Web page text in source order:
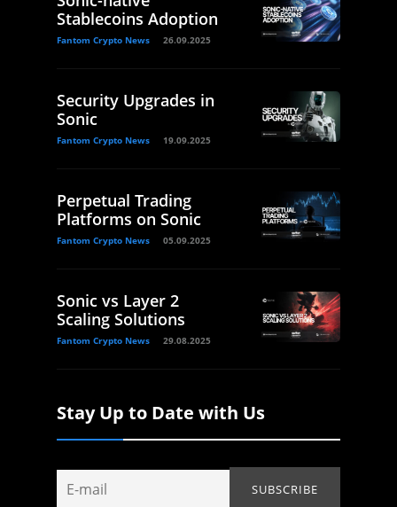
Stablecoins Adoption
Fantom Crypto News 26.09.2025
Security Upgrades in
Sonic
Fantom Crypto News 19.09.2025
Perpetual Trading
Platforms on Sonic
Fantom Crypto News 05.09.2025
Sonic vs Layer 2
Scaling Solutions
Fantom Crypto News 29.08.2025
Stay Up to Date with Us